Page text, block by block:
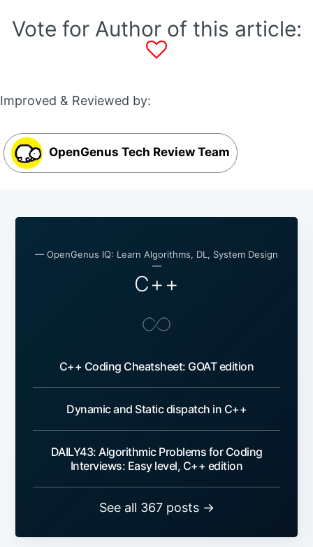
Vote for Author of this article:
Improved & Reviewed by:
OpenGenus Tech Review Team
— OpenGenus IQ: Learn Algorithms, DL, System Design
—
C++
C++ Coding Cheatsheet: GOAT edition
Dynamic and Static dispatch in C++
DAILY43: Algorithmic Problems for Coding
Interviews: Easy level, C++ edition
See all 367 posts →